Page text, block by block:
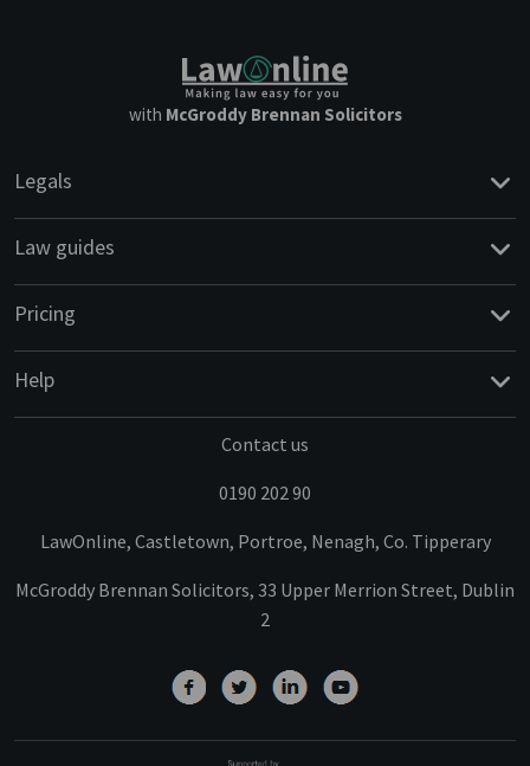
with McGroddy Brennan Solicitors
Legals
Law guides
Pricing
Help
Contact us
0190 202 90
LawOnline, Castletown, Portroe, Nenagh, Co. Tipperary
McGroddy Brennan Solicitors, 33 Upper Merrion Street, Dublin
2